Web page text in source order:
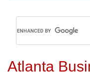
Atlanta